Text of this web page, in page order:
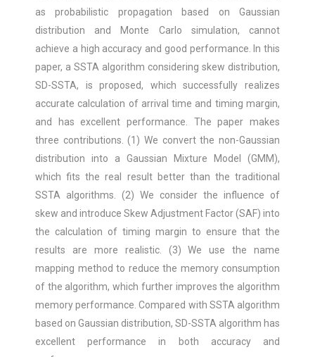
as probabilistic propagation based on Gaussian
distribution and Monte Carlo simulation, cannot
achieve a high accuracy and good performance. In this
paper, a SSTA algorithm considering skew distribution,
SD-SSTA, is proposed, which successfully realizes
accurate calculation of arrival time and timing margin,
and has excellent performance. The paper makes
three contributions. (1) We convert the non-Gaussian
distribution into a Gaussian Mixture Model (GMM),
which fits the real result better than the traditional
SSTA algorithms. (2) We consider the influence of
skew and introduce Skew Adjustment Factor (SAF) into
the calculation of timing margin to ensure that the
results are more realistic. (3) We use the name
mapping method to reduce the memory consumption
of the algorithm, which further improves the algorithm
memory performance. Compared with SSTA algorithm
based on Gaussian distribution, SD-SSTA algorithm has
excellent performance in both accuracy and